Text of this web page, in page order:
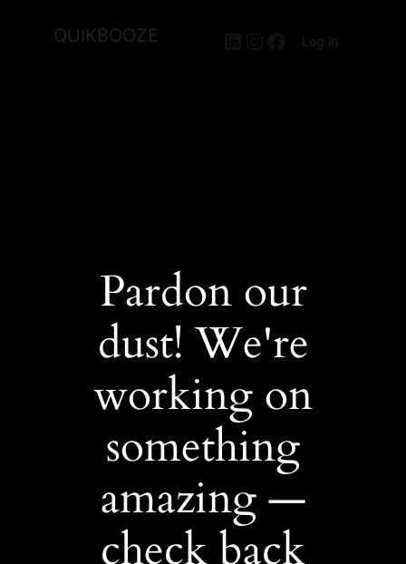
QUIKBOOZE LinkedIn
Instagram
Facebook
Log in
Pardon our
dust! We're
working on
something
amazing —
check back